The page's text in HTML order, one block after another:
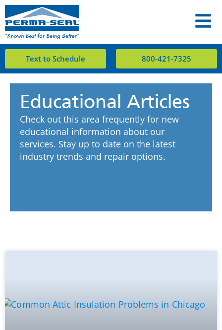
Text to Schedule 800-421-7325
Educational Articles
Check out this area frequently for new
educational information about our
services. Stay up to date on the latest
industry trends and repair options.